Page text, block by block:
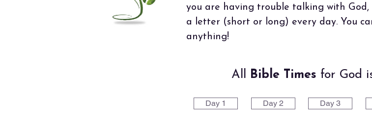
you are having trouble talking with
a letter (short or long) every day. You
anything!
All Bible Times for God
Day 1 Day 2 Day 3